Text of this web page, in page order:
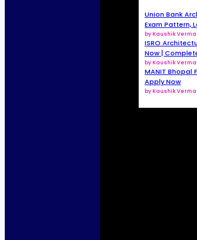
Union Bank
Exam Pattern,
by Kaushik Verma
ISRO
Now |
by Kaushik Verma
MANIT Bhopal
Apply Now
by Kaushik Verma